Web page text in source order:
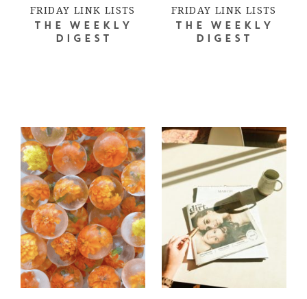
FRIDAY LINK LISTS
THE WEEKLY
DIGEST
FRIDAY LINK LISTS
THE WEEKLY
DIGEST